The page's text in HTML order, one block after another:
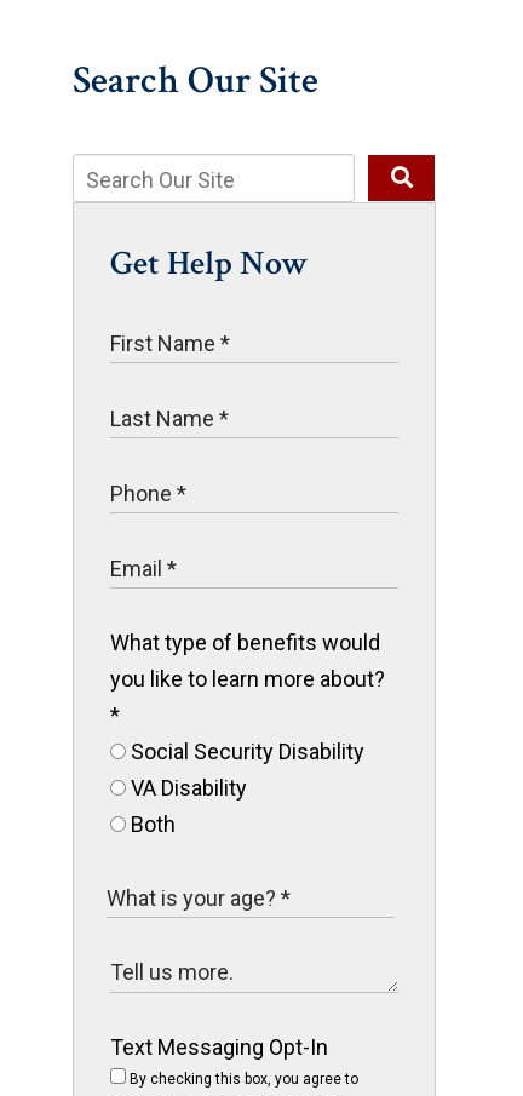
Search Our Site
Get Help Now
What type of benefits would
you like to learn more about?
*
Social Security Disability
VA Disability
Both
Text Messaging Opt-In
By checking this box, you agree to